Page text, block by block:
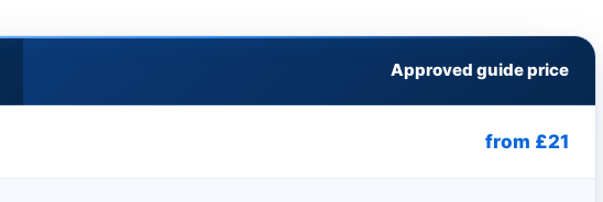
Approved guide price
from £21